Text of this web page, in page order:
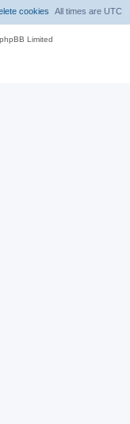
All times are UTC
cookies
Limited